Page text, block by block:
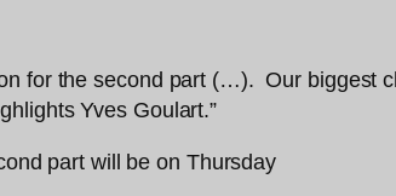
for the second part (…). Our biggest
Yves Goulart.”